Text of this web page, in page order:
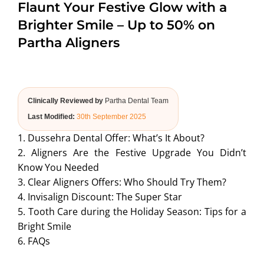
ABOUT US
Flaunt Your Festive Glow with a
Brighter Smile – Up to 50% on
Partha Aligners
Clinically Reviewed by Partha Dental Team
Last Modified: 30th September 2025
1. Dussehra Dental Offer: What’s It About?
2. Aligners Are the Festive Upgrade You Didn’t
Know You Needed
3. Clear Aligners Offers: Who Should Try Them?
4. Invisalign Discount: The Super Star
5. Tooth Care during the Holiday Season: Tips for a
Bright Smile
6. FAQs